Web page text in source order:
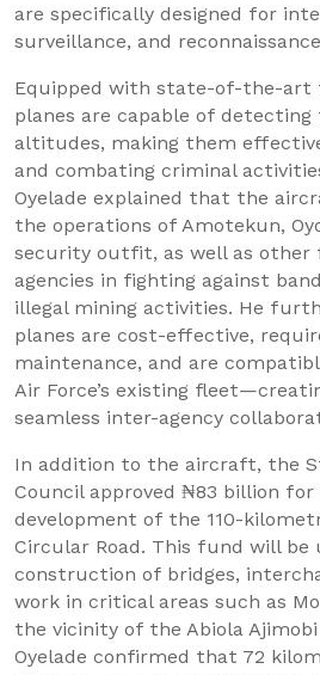
are specifically designed for
surveillance, and
Equipped with state-of-the-art
planes are capable of
altitudes, making them
and combating criminal
Oyelade explained that the
the operations of Amotekun,
security outfit, as well as other
agencies in fighting against
illegal mining activities. He
planes are cost-effective,
maintenance, and are
Air Force’s existing
seamless inter-agency
In addition to the aircraft, the
Council approved ₦83 billion for
development of the 110-
Circular Road. This fund will be
construction of bridges,
work in critical areas such as
the vicinity of the Abiola
Oyelade confirmed that 72